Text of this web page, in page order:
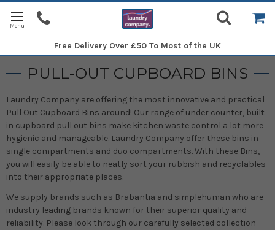
Free Delivery Over £50 To Most of the UK
PULL-OUT CUPBOARD BINS
Laundry Company are offering the most innovative and practical
Pull Out Cupboard Bins around! Our range of under counter, built
in cupboard pull out bins make kitchen waste control a lot more
hygienic and manageable. Laundry Company offer these bins in
single compartments and duo compartments. With these Bins,
you will easily be able to neatly sort your rubbish and recyclables
into their appropriate places.
We supply brands such as Brabantia and simplehuman who are
industry leading brands known for their superior quality and
reliability. Please look through our carefully selected collection